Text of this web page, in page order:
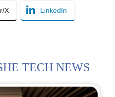
X LinkedIn
TECH NEWS